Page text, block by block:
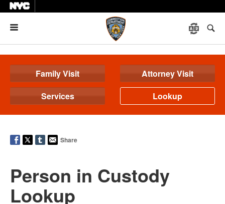
Family Visit
Attorney Visit
Services
Lookup
Share
Person in Custody
Lookup